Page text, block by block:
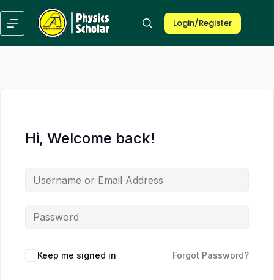
to
content
to
content
Login/Register
Hi, Welcome back!
Keep me signed in Forgot Password?